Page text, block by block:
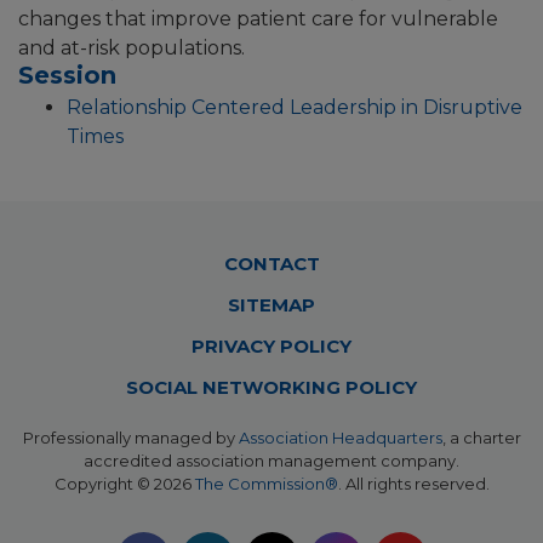
changes that improve patient care for vulnerable
and at-risk populations.
Session
Relationship Centered Leadership in Disruptive
Times
CONTACT
SITEMAP
PRIVACY POLICY
SOCIAL NETWORKING POLICY
Professionally managed byAssociation Headquarters, a charter
accredited association management company.
Copyright © 2026The Commission® . All rights reserved.